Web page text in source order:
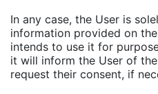
In any case, the User is
information provided on
intends to use it for
it will inform the User of
request their consent, if